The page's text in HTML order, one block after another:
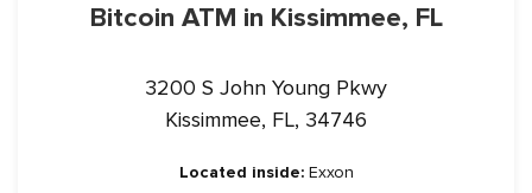
Bitcoin ATM in Kissimmee, FL
3200 S John Young Pkwy
Kissimmee, FL, 34746
Located inside:Exxon